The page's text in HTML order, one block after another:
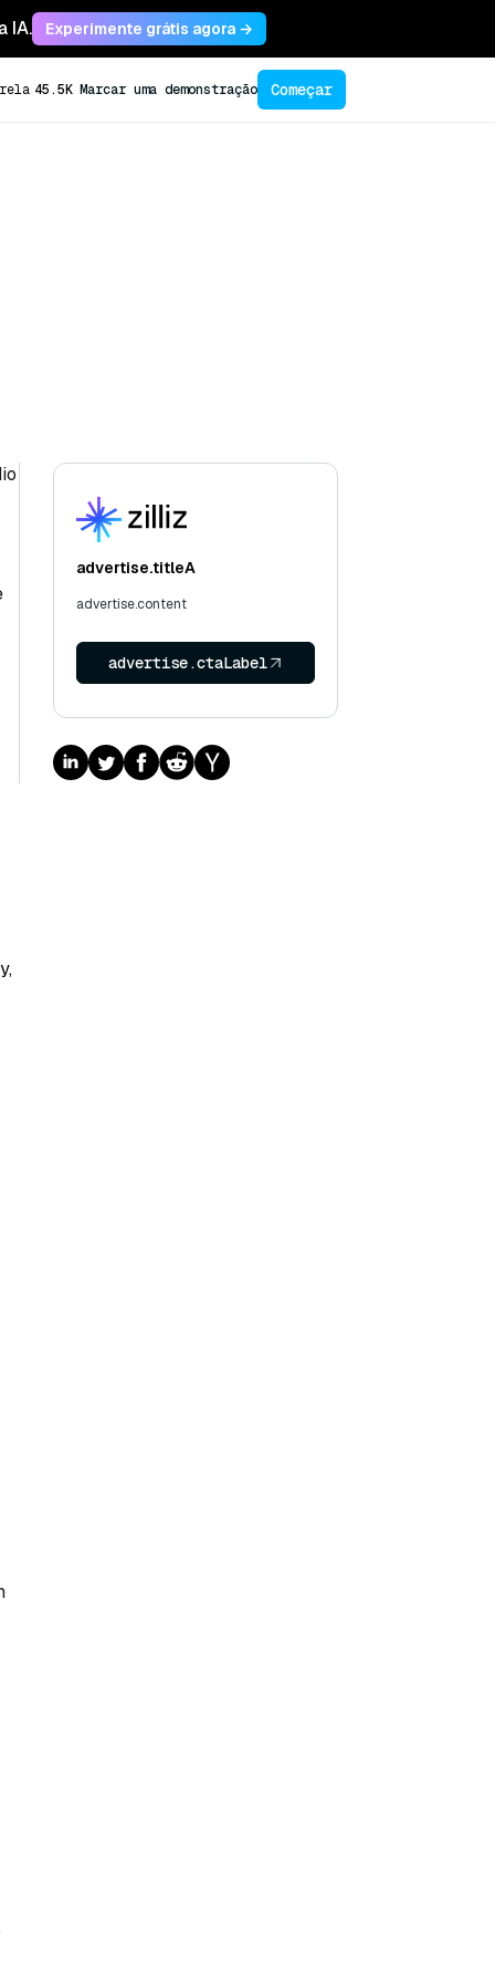
IA. Experimente grátis agora →
45.5K Marcar uma demonstração Começar
advertise.titleA
advertise.content
advertise.ctaLabel